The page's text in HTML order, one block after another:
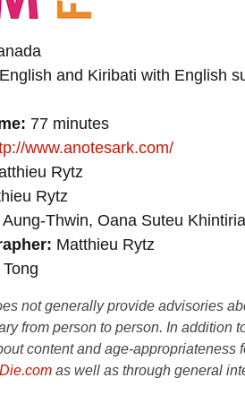
English and Kiribati with English
77 minutes
www.anotesark.com/
Rytz
Rytz
Aung-Thwin, Oana Suteu
Matthieu Rytz
not generally provide advisories
from person to person. In addition
content and age-appropriateness
as well as through general